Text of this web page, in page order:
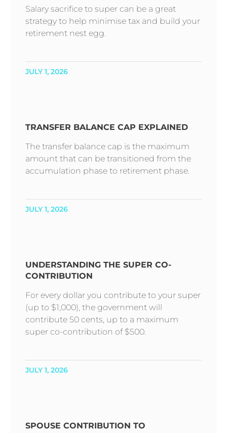
Salary sacrifice to super can be a great
strategy to help minimise tax and build your
retirement nest egg.
JULY 1, 2026
TRANSFER BALANCE CAP EXPLAINED
The transfer balance cap is the maximum
amount that can be transitioned from the
accumulation phase to retirement phase.
JULY 1, 2026
UNDERSTANDING THE SUPER CO-
CONTRIBUTION
For every dollar you contribute to your super
(up to $1,000), the government will
contribute 50 cents, up to a maximum
super co-contribution of $500.
JULY 1, 2026
SPOUSE CONTRIBUTION TO